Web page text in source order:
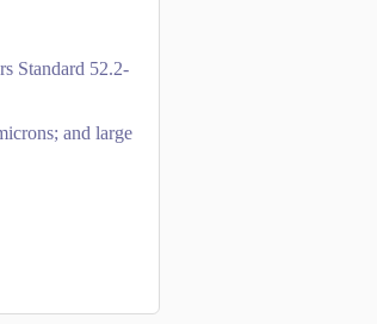
Standard 52.2-
and large